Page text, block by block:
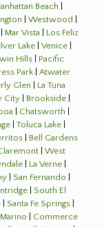
Beach
Westwood
Mar Vista
Los Feliz
Lake |Venice
Hills| Pacific
Park| Atwater
Glen
La Tuna
City| Brookside|
Chatsworth
|Toluca Lake
Bell Gardens
|West
| La Verne|
San Fernando
| South El
Santa Fe Springs|
Commerce